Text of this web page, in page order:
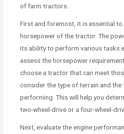
of farm tractors.
First and foremost, it is essential
horsepower of the tractor. The
its ability to perform various tasks
assess the horsepower
choose a tractor that can meet
consider the type of terrain and the
performing. This will help you
two-wheel-drive or a four-wheel-
Next, evaluate the engine